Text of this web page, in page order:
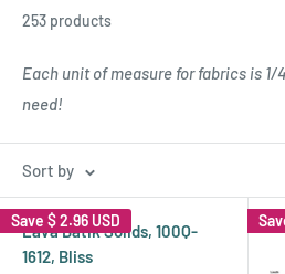
253 products
Each unit of measure for fabrics is 1/
need!
Sort by
Save $ 2.96 USD
Lava Batik Solids, 100Q-
1612, Bliss